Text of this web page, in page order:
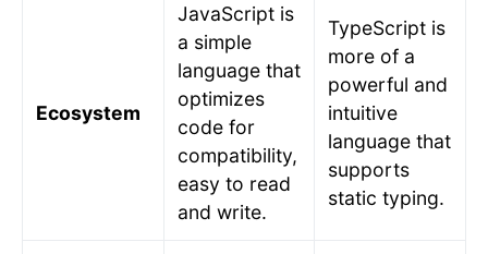
Ecosystem
JavaScript is
a simple
language that
optimizes
code for
compatibility,
easy to read
and write.
TypeScript is
more of a
powerful and
intuitive
language that
supports
static typing.